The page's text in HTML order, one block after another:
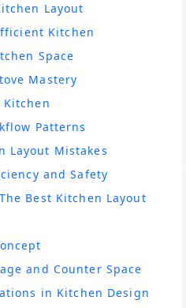
Layout
Kitchen
Space
Mastery
Kitchen
Patterns
Layout Mistakes
and Safety
Best Kitchen Layout
and Counter Space
in Kitchen Design